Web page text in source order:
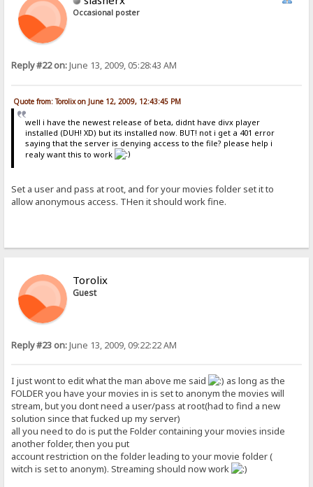
Occasional poster
Reply #22 on:June 13, 2009, 05:28:43 AM
Quote from: Torolix on June 12, 2009, 12:43:45 PM
well i have the newest release of beta, didnt have divx player
installed (DUH! XD) but its installed now. BUT! not i get a 401 error
saying that the server is denying access to the file? please help i
realy want this to work
Set a user and pass at root, and for your movies folder set it to
allow anonymous access. THen it should work fine.
Torolix
Guest
Reply #23 on:June 13, 2009, 09:22:22 AM
I just wont to edit what the man above me said
as long as the
FOLDER you have your movies in is set to anonym the movies will
stream, but you dont need a user/pass at root(had to find a new
solution since that fucked up my server)
all you need to do is put the Folder containing your movies inside
another folder, then you put
account restriction on the folder leading to your movie folder (
witch is set to anonym). Streaming should now work